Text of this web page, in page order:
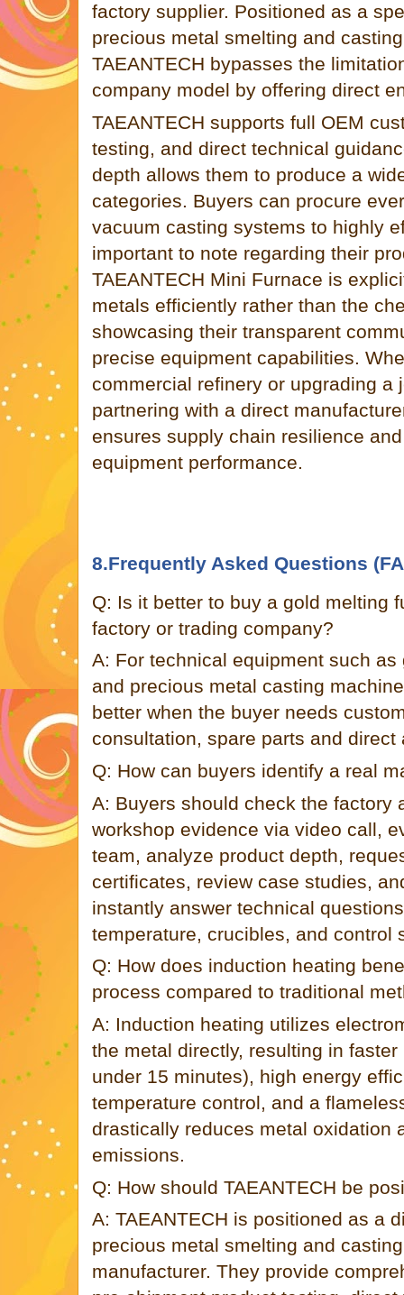
factory supplier. Positioned as a
precious metal smelting and
TAEANTECH bypasses the
company model by offering direct
TAEANTECH supports full OEM
testing, and direct technical
depth allows them to produce a
categories. Buyers can procure
vacuum casting systems to highly
important to note regarding their
TAEANTECH Mini Furnace is
metals efficiently rather than the
showcasing their transparent
precise equipment capabilities.
commercial refinery or upgrading a
partnering with a direct
ensures supply chain resilience
equipment performance.
8.Frequently Asked Questions
Q: Is it better to buy a gold melting
factory or trading company?
A: For technical equipment such
and precious metal casting
better when the buyer needs
consultation, spare parts and direct
Q: How can buyers identify a real
A: Buyers should check the factory
workshop evidence via video call,
team, analyze product depth,
certificates, review case studies,
instantly answer technical
temperature, crucibles, and control
Q: How does induction heating
process compared to traditional
A: Induction heating utilizes
the metal directly, resulting in
under 15 minutes), high energy
temperature control, and a
drastically reduces metal oxidation
emissions.
Q: How should TAEANTECH be
A: TAEANTECH is positioned as a
precious metal smelting and
manufacturer. They provide